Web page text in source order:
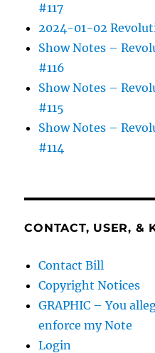
#117
2024-01-02
Show Notes –
#116
Show Notes –
#115
Show Notes –
#114
CONTACT, USER, &
Contact Bill
Copyright Notices
GRAPHIC – You
enforce my Note
Login